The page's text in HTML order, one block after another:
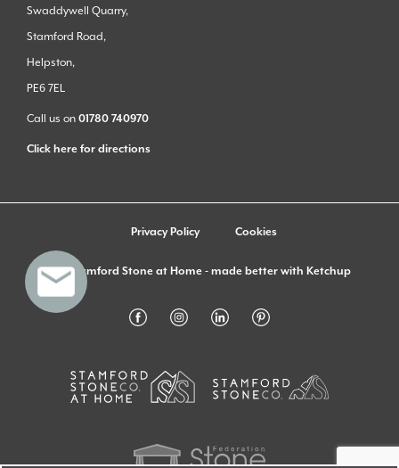
Swaddywell Quarry,
Stamford Road,
Helpston,
PE6 7EL
Call us on 01780 740970
Click here for directions
Privacy Policy Cookies
© Stamford Stone at Home - made better with Ketchup